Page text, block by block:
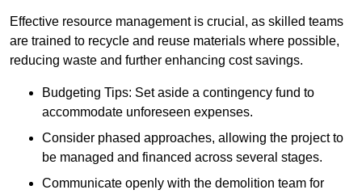
Effective resource management is crucial, as skilled teams
are trained to recycle and reuse materials where possible,
reducing waste and further enhancing cost savings.
Budgeting Tips: Set aside a contingency fund to
accommodate unforeseen expenses.
Consider phased approaches, allowing the project to
be managed and financed across several stages.
Communicate openly with the demolition team for